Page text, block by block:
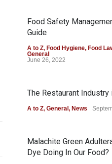
Food Safety
Guide
A to Z, Food Hygiene, Food
General
June 26, 2022
The Restaurant Industry
A to Z, General , News
Malachite Green
Dye Doing In Our Food?